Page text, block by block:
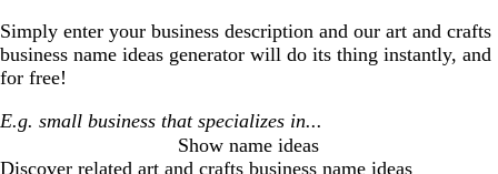
Simply enter your business description and our art and crafts
business name ideas generator will do its thing instantly, and
for free!
Show name ideas
Discover related art and crafts business name ideas